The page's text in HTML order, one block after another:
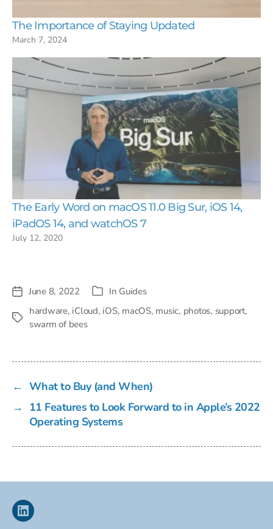
The Importance of Staying Updated
March 7, 2024
The Early Word on macOS 11.0 Big Sur, iOS 14,
iPadOS 14, and watchOS 7
July 12, 2020
PostJune 8, 2022 Categories
In Guides
Tags
hardware, iCloud, iOS, macOS, music, photos, support,
swarm of bees
← What to Buy (and When)
→
11 Features to Look Forward to in Apple’s 2022
Operating Systems
Linkedin